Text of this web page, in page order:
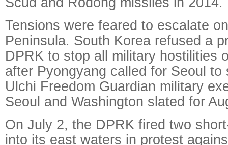
Tensions were feared to escalate
Peninsula. South Korea refused a
DPRK to stop all military hostilities
after Pyongyang called for Seoul to
Ulchi Freedom Guardian military
Seoul and Washington slated for
On July 2, the DPRK fired two
into its east waters in protest